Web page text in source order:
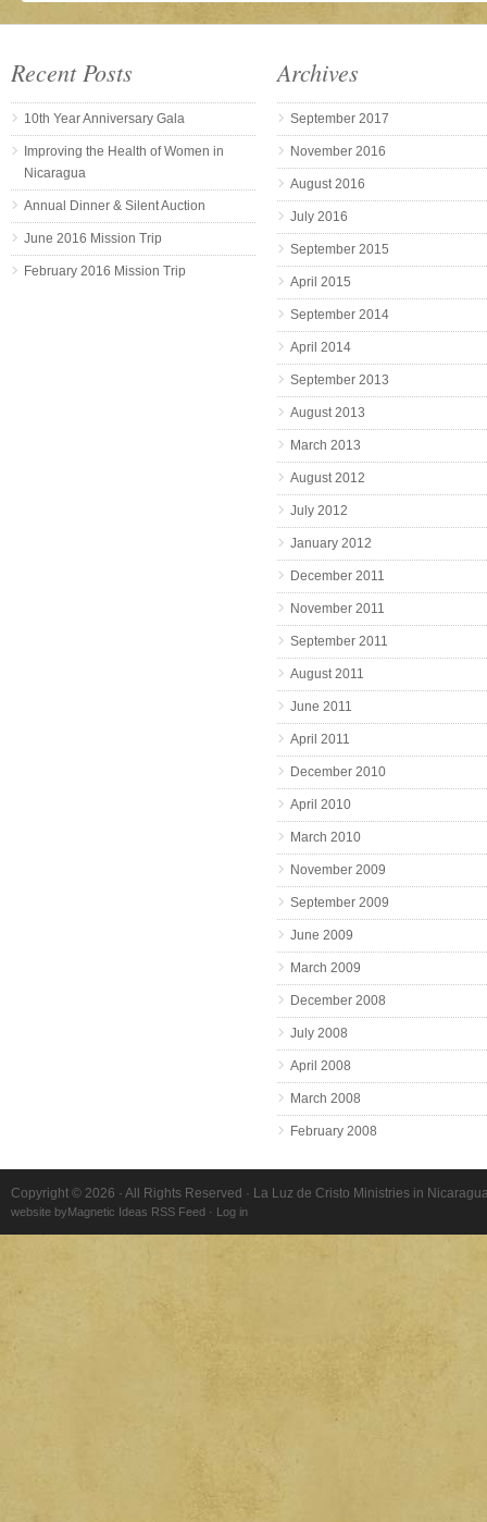
Recent Posts
10th Year Anniversary Gala
Improving the Health of Women in
Nicaragua
Annual Dinner & Silent Auction
June 2016 Mission Trip
February 2016 Mission Trip
Archives
September 2017
November 2016
August 2016
July 2016
September 2015
April 2015
September 2014
April 2014
September 2013
August 2013
March 2013
August 2012
July 2012
January 2012
December 2011
November 2011
September 2011
August 2011
June 2011
April 2011
December 2010
April 2010
March 2010
November 2009
September 2009
June 2009
March 2009
December 2008
July 2008
April 2008
March 2008
February 2008
Copyright © 2026 · All Rights Reserved · La Luz de Cristo Ministries in
website byMagnetic Ideas RSS Feed · Log in